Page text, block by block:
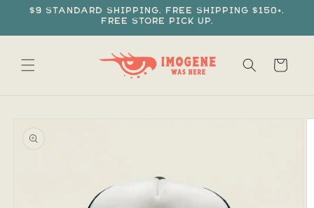
Skip to
$9 standard shipping. Free shipping $150+.
Free store pick up.
Cart
information